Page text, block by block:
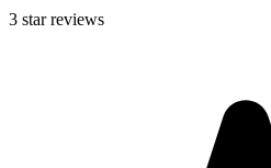
3 star reviews